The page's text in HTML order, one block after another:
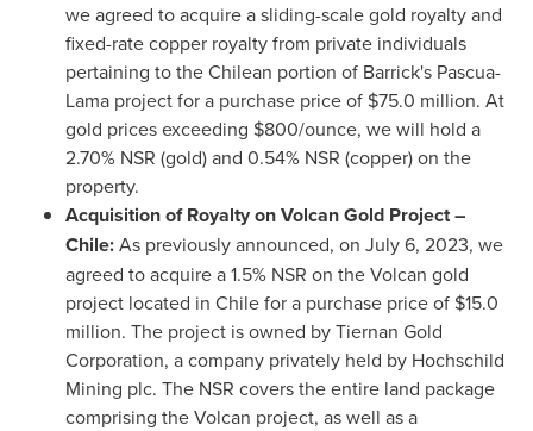
we agreed to acquire a sliding-scale gold royalty and
fixed-rate copper royalty from private individuals
pertaining to the Chilean portion of Barrick's Pascua-
Lama project for a purchase price of $75.0 million. At
gold prices exceeding $800/ounce, we will hold a
2.70% NSR (gold) and 0.54% NSR (copper) on the
property.
Acquisition of Royalty on Volcan Gold Project –
Chile:As previously announced, on July 6, 2023, we
agreed to acquire a 1.5% NSR on the Volcan gold
project located in Chilefor a purchase price of $15.0
million. The project is owned by Tiernan Gold
Corporation, a company privately held by Hochschild
Mining plc. The NSR covers the entire land package
comprising the Volcan project, as well as a